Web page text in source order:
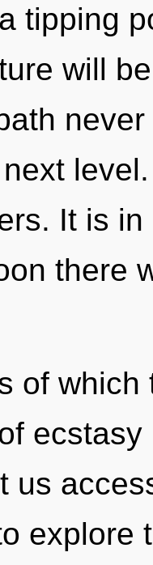
tipping
will
It is
there
of
us
explore